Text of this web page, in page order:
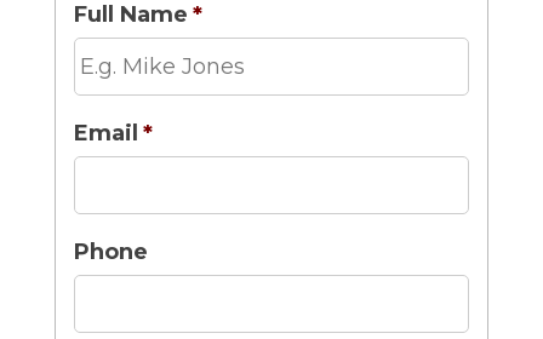
Full Name *
Email *
Phone